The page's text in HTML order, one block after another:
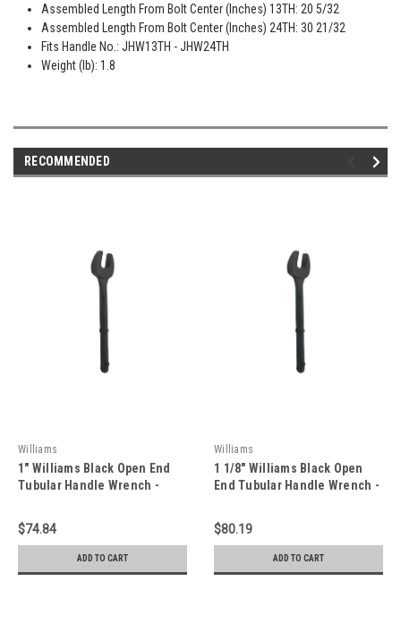
Assembled Length From Bolt Center (Inches) 13TH: 20 5/32
Assembled Length From Bolt Center (Inches) 24TH: 30 21/32
Fits Handle No.: JHW13TH - JHW24TH
Weight (lb): 1.8
RECOMMENDED
Williams
1" Williams Black Open End
Tubular Handle Wrench -
$74.84
ADD TO CART
Williams
1 1/8" Williams Black Open
End Tubular Handle Wrench -
$80.19
ADD TO CART